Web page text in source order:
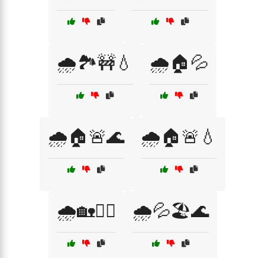
🌧️🏞️🚧💧 🌧️🏠💦
🌧️🏠🚨🌊 🌧️🏠🚨💧
🌧️🏡🚣‍♀️ 🌧️💦🏖️🌊